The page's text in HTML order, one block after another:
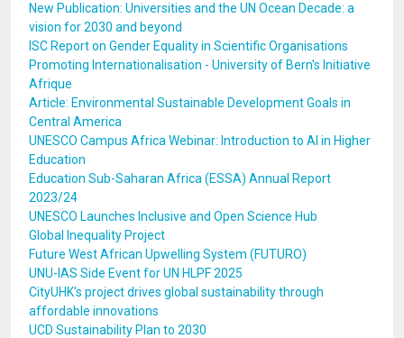
New Publication: Universities and the UN Ocean Decade: a
vision for 2030 and beyond
ISC Report on Gender Equality in Scientific Organisations
Promoting Internationalisation - University of Bern's Initiative
Afrique
Article: Environmental Sustainable Development Goals in
Central America
UNESCO Campus Africa Webinar: Introduction to AI in Higher
Education
Education Sub-Saharan Africa (ESSA) Annual Report
2023/24
UNESCO Launches Inclusive and Open Science Hub
Global Inequality Project
Future West African Upwelling System (FUTURO)
UNU-IAS Side Event for UN HLPF 2025
CityUHK’s project drives global sustainability through
affordable innovations
UCD Sustainability Plan to 2030